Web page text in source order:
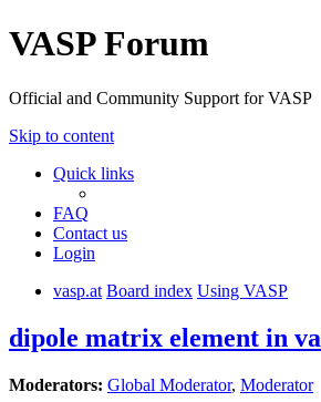
VASP Forum
Official and Community Support for VASP
Skip to content
Quick links
FAQ
Contact us
Login
vasp.at Board index Using VASP
dipole matrix element in
Moderators: Global Moderator, Moderator